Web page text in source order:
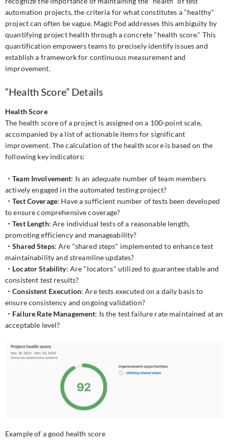
automation projects, the criteria for what constitutes a "healthy"
project can often be vague. MagicPod addresses this ambiguity by
quantifying project health through a concrete "health score." This
quantification empowers teams to precisely identify issues and
establish a framework for continuous measurement and
improvement.
“Health Score” Details
Health Score
The health score of a project is assigned on a 100-point scale,
accompanied by a list of actionable items for significant
improvement. The calculation of the health score is based on the
following key indicators:
・Team Involvement: Is an adequate number of team members
actively engaged in the automated testing project?
・Test Coverage: Have a sufficient number of tests been developed
to ensure comprehensive coverage?
・Test Length: Are individual tests of a reasonable length,
promoting efficiency and manageability?
・Shared Steps: Are "shared steps" implemented to enhance test
maintainability and streamline updates?
・Locator Stability: Are "locators" utilized to guarantee stable and
consistent test results?
・Consistent Execution: Are tests executed on a daily basis to
ensure consistency and ongoing validation?
・Failure Rate Management: Is the test failure rate maintained at an
acceptable level?
Example of a good health score